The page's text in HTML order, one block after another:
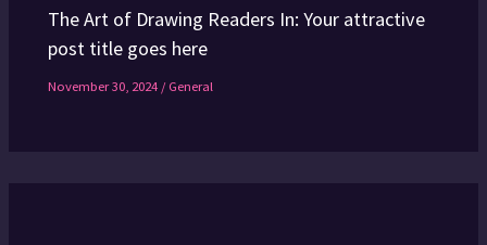
The Art of Drawing Readers In: Your attractive
post title goes here
November 30, 2024 /General